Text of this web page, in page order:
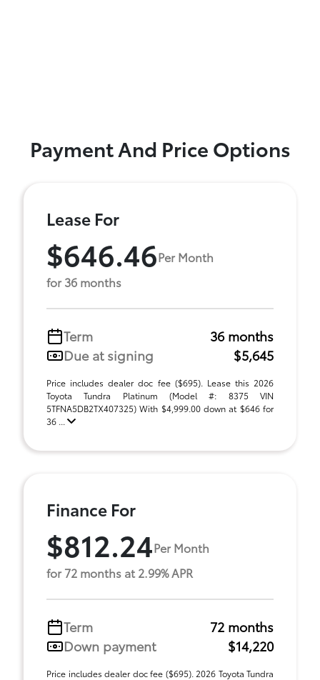
Payment And Price Options
Lease For
$646.46Per Month
for 36 months
Term
36 months
Due at signing
$5,645
Price includes dealer doc fee ($695). Lease this 2026
Toyota Tundra Platinum (Model #: 8375 VIN
5TFNA5DB2TX407325) With $4,999.00 down at $646 for
36 ...
Finance For
$812.24Per Month
for 72 months at 2.99% APR
Term
72 months
Down payment
$14,220
Price includes dealer doc fee ($695). 2026 Toyota Tundra